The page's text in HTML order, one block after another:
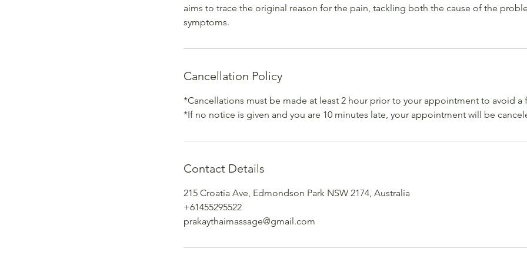
aims to trace the original reason for the pain, tackling both the cause of the
symptoms.
Cancellation Policy
*Cancellations must be made at least 2 hour prior to your appointment to avoid a
*If no notice is given and you are 10 minutes late, your appointment will be
Contact Details
215 Croatia Ave, Edmondson Park NSW 2174, Australia
+61455295522
prakaythaimassage@gmail.com